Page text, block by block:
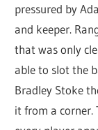
pressured by
and keeper.
that was only
able to slot the
Bradley Stoke
it from a corner.